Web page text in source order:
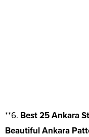
**6. Best 25 Ankara
Beautiful Ankara